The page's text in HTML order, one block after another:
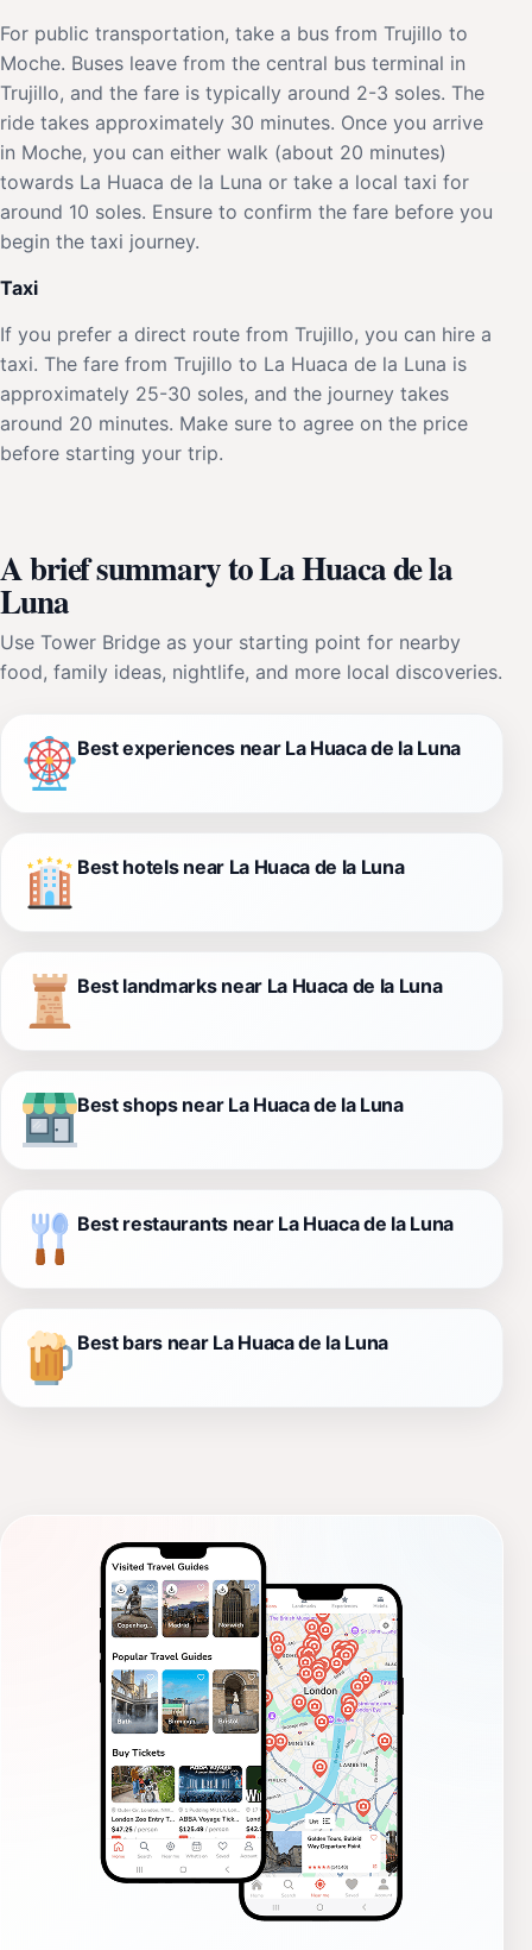
For public transportation, take a bus from Trujillo to
Moche. Buses leave from the central bus terminal in
Trujillo, and the fare is typically around 2-3 soles. The
ride takes approximately 30 minutes. Once you arrive
in Moche, you can either walk (about 20 minutes)
towards La Huaca de la Luna or take a local taxi for
around 10 soles. Ensure to confirm the fare before you
begin the taxi journey.
Taxi
If you prefer a direct route from Trujillo, you can hire a
taxi. The fare from Trujillo to La Huaca de la Luna is
approximately 25-30 soles, and the journey takes
around 20 minutes. Make sure to agree on the price
before starting your trip.
A brief summary to La Huaca de la
Luna
Use Tower Bridge as your starting point for nearby
food, family ideas, nightlife, and more local discoveries.
Best experiences near La Huaca de la Luna
Best hotels near La Huaca de la Luna
Best landmarks near La Huaca de la Luna
Best shops near La Huaca de la Luna
Best restaurants near La Huaca de la Luna
Best bars near La Huaca de la Luna